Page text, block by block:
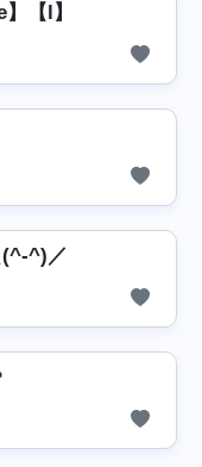
【l】
^)／